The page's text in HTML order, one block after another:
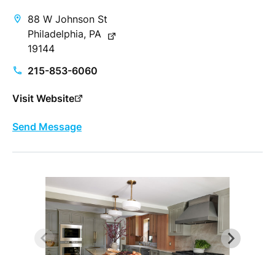
88 W Johnson St
Philadelphia, PA
19144
215-853-6060
Visit Website
Send Message